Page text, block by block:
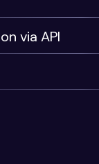
via API